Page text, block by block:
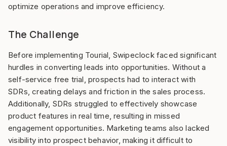
optimize operations and improve efficiency.
The Challenge
Before implementing Tourial, Swipeclock faced significant
hurdles in converting leads into opportunities. Without a
self-service free trial, prospects had to interact with
SDRs, creating delays and friction in the sales process.
Additionally, SDRs struggled to effectively showcase
product features in real time, resulting in missed
engagement opportunities. Marketing teams also lacked
visibility into prospect behavior, making it difficult to